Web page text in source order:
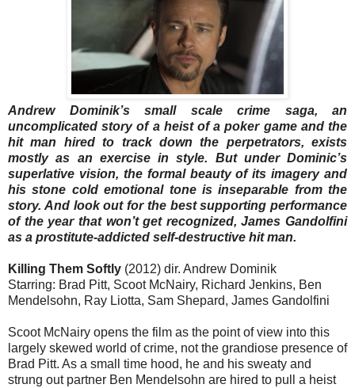
Andrew Dominik’s small scale crime saga, an
uncomplicated story of a heist of a poker game and the
hit man hired to track down the perpetrators, exists
mostly as an exercise in style. But under Dominic’s
superlative vision, the formal beauty of its imagery and
his stone cold emotional tone is inseparable from the
story. And look out for the best supporting performance
of the year that won’t get recognized, James Gandolfini
as a prostitute-addicted self-destructive hit man.
Killing Them Softly (2012) dir. Andrew Dominik
Starring: Brad Pitt, Scoot McNairy, Richard Jenkins, Ben
Mendelsohn, Ray Liotta, Sam Shepard, James Gandolfini
Scoot McNairy opens the film as the point of view into this
largely skewed world of crime, not the grandiose presence of
Brad Pitt. As a small time hood, he and his sweaty and
strung out partner Ben Mendelsohn are hired to pull a heist